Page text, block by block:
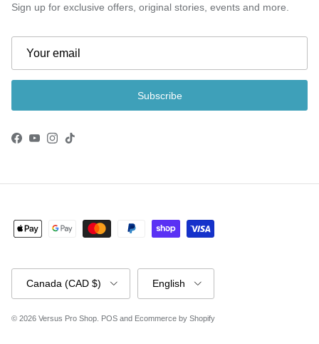
Sign up for exclusive offers, original stories, events and more.
Subscribe
Facebook
YouTube
Instagram
TikTok
Country/Region
Canada (CAD $)
Language
English
© 2026 Versus Pro Shop POS and Ecommerce by Shopify